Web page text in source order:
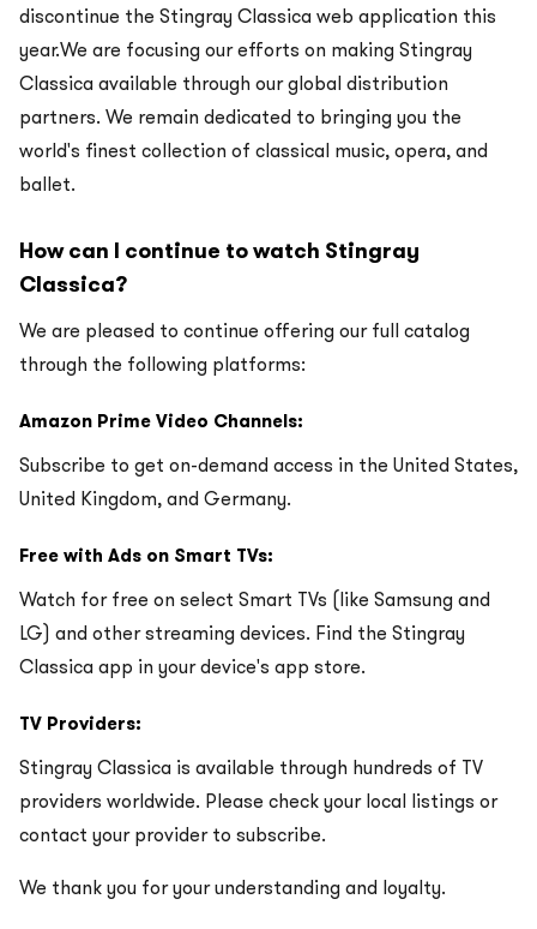
discontinue the Stingray Classica web application this
year.We are focusing our efforts on making Stingray
Classica available through our global distribution
partners. We remain dedicated to bringing you the
world's finest collection of classical music, opera, and
ballet.
How can I continue to watch Stingray
Classica?
We are pleased to continue offering our full catalog
through the following platforms:
Amazon Prime Video Channels:
Subscribe to get on-demand access in the United States,
United Kingdom, and Germany.
Free with Ads on Smart TVs:
Watch for free on select Smart TVs (like Samsung and
LG) and other streaming devices. Find the Stingray
Classica app in your device's app store.
TV Providers:
Stingray Classica is available through hundreds of TV
providers worldwide. Please check your local listings or
contact your provider to subscribe.
We thank you for your understanding and loyalty.